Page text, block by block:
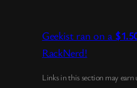
Geekist ran on a
RackNerd!
Links in this section may